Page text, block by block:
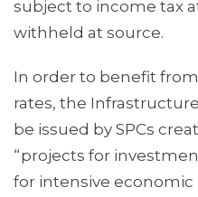
subject to income tax
withheld at source.
In order to benefit
rates, the
be issued by SPCs
“projects for
for intensive